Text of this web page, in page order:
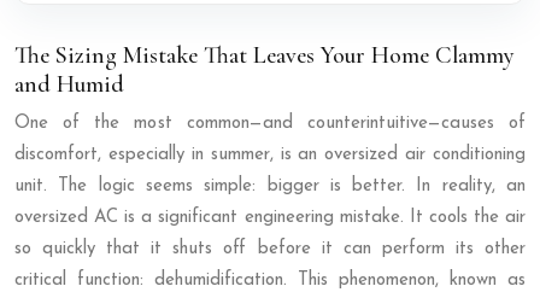
The Sizing Mistake That Leaves Your Home Clammy
and Humid
One of the most common—and counterintuitive—causes of
discomfort, especially in summer, is an oversized air conditioning
unit. The logic seems simple: bigger is better. In reality, an
oversized AC is a significant engineering mistake. It cools the air
so quickly that it shuts off before it can perform its other
critical function: dehumidification. This phenomenon, known as